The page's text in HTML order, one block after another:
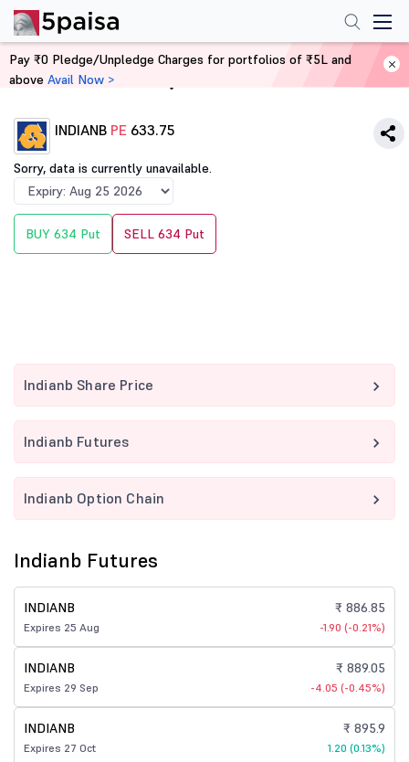
Home Derivatives
INDIANB PE 633.75
Sorry, data is currently unavailable.
BUY 634 Put SELL 634 Put
Indianb Share Price
Indianb Futures
Indianb Option Chain
Indianb Futures
INDIANB
Expires 25 Aug
₹ 886.85
-1.90 (-0.21%)
INDIANB
Expires 29 Sep
₹ 889.05
-4.05 (-0.45%)
INDIANB
Expires 27 Oct
₹ 895.9
1.20 (0.13%)
Pay ₹0 Pledge/Unpledge Charges for portfolios of ₹5L and
above Avail Now >